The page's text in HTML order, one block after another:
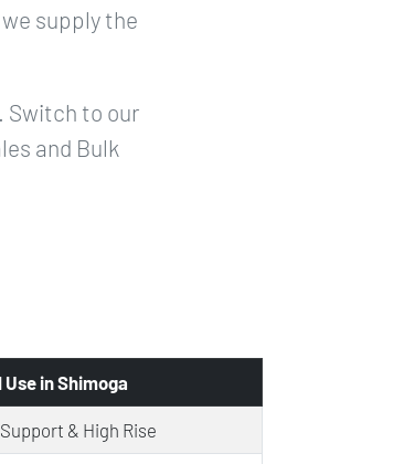
supply the
Switch to our
and Bulk
Use in Shimoga
& High Rise